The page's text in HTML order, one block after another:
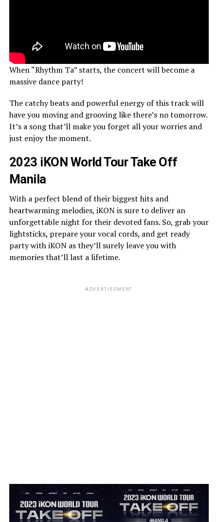
When “Rhythm Ta” starts, the concert will become a
massive dance party!
The catchy beats and powerful energy of this track will
have you moving and grooving like there’s no tomorrow.
It’s a song that’ll make you forget all your worries and
just enjoy the moment.
2023 iKON World Tour Take Off
Manila
With a perfect blend of their biggest hits and
heartwarming melodies, iKON is sure to deliver an
unforgettable night for their devoted fans. So, grab your
lightsticks, prepare your vocal cords, and get ready
party with iKON as they’ll surely leave you with
memories that’ll last a lifetime.
ADVERTISEMENT